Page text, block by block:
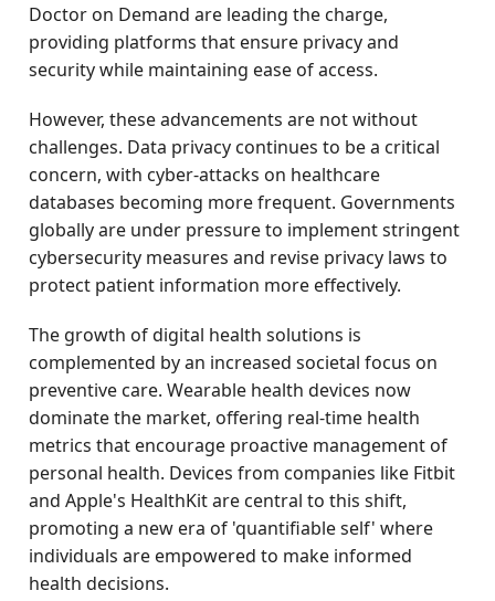
Doctor on Demand are leading the charge,
providing platforms that ensure privacy and
security while maintaining ease of access.
However, these advancements are not without
challenges. Data privacy continues to be a critical
concern, with cyber-attacks on healthcare
databases becoming more frequent. Governments
globally are under pressure to implement stringent
cybersecurity measures and revise privacy laws to
protect patient information more effectively.
The growth of digital health solutions is
complemented by an increased societal focus on
preventive care. Wearable health devices now
dominate the market, offering real-time health
metrics that encourage proactive management of
personal health. Devices from companies like Fitbit
and Apple's HealthKit are central to this shift,
promoting a new era of 'quantifiable self' where
individuals are empowered to make informed
health decisions.